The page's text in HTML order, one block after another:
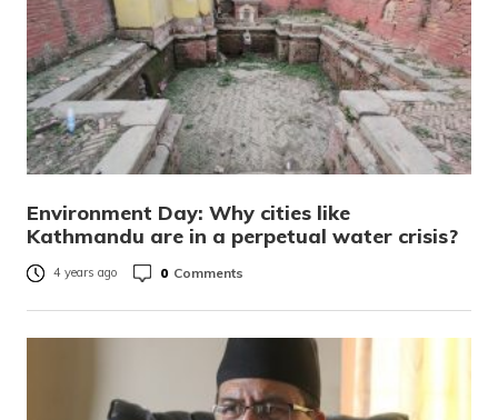
Environment Day: Why cities like
Kathmandu are in a perpetual water crisis?
4 years ago 0 Comments